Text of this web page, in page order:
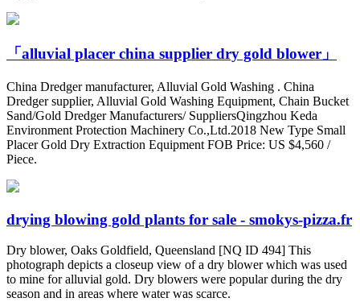
「alluvial placer china supplier dry gold blower」
China Dredger manufacturer, Alluvial Gold Washing . China
Dredger supplier, Alluvial Gold Washing Equipment, Chain Bucket
Sand/Gold Dredger Manufacturers/ SuppliersQingzhou Keda
Environment Protection Machinery Co.,Ltd.2018 New Type Small
Placer Gold Dry Extraction Equipment FOB Price: US $4,560 /
Piece.
drying blowing gold plants for sale - smokys-pizza.fr
Dry blower, Oaks Goldfield, Queensland [NQ ID 494] This
photograph depicts a closeup view of a dry blower which was used
to mine for alluvial gold. Dry blowers were popular during the dry
season and in areas where water was scarce.